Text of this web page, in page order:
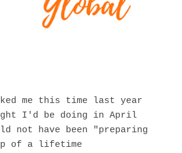
me this time last year
I'd be doing in April
not have been "preparing
of a lifetime